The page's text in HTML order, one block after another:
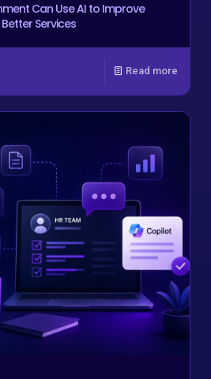
Can Use AI to Improve
Services
Read more